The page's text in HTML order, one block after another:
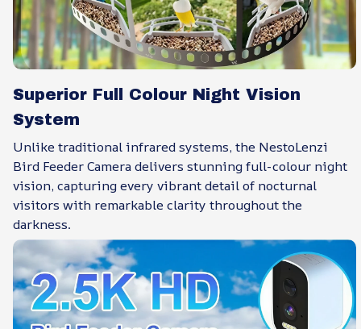
Superior Full Colour Night Vision
System
Unlike traditional infrared systems, the NestoLenzi
Bird Feeder Camera delivers stunning full-colour night
vision, capturing every vibrant detail of nocturnal
visitors with remarkable clarity throughout the
darkness.